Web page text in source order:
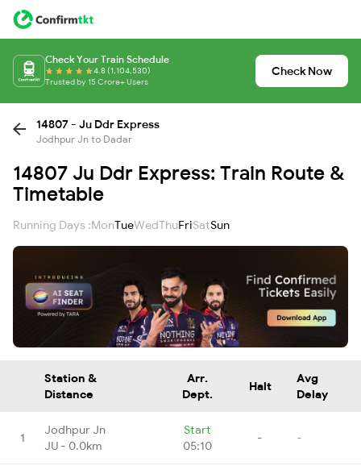
Check Your Train Schedule
4.8 (1,104,530)
Trusted by 15 Crore+ Users
Check Now
14807 - Ju Ddr Express
Jodhpur Jn to Dadar
14807 Ju Ddr Express: Train Route &
Timetable
Running Days :MonTueWedThuFriSatSun
Station &
Distance
Arr.
Dept.
Halt
Avg
Delay
1
Jodhpur Jn
JU - 0.0km
Start
05:10
- -